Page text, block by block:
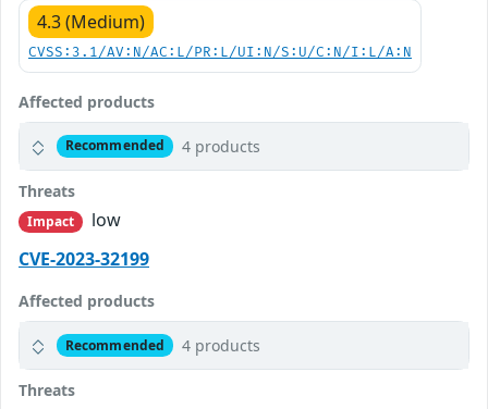
4.3 (Medium)
CVSS:3.1/AV:N/AC:L/PR:L/UI:N/S:U/C:N/I:L/A:N
Affected products
Recommended 4 products
Threats
Impact
low
CVE-2023-32199
Affected products
Recommended 4 products
Threats